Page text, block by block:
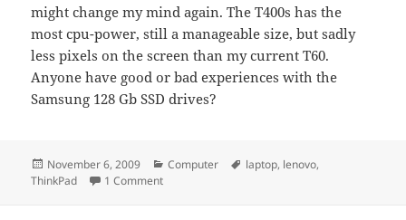
might change my mind again. The T400s has the
most cpu-power, still a manageable size, but sadly
less pixels on the screen than my current T60.
Anyone have good or bad experiences with the
Samsung 128 Gb SSD drives?
Posted
on
November 6, 2009 Categories
Computer Tags
laptop, lenovo,
ThinkPad
1 Commenton which Lenovo?